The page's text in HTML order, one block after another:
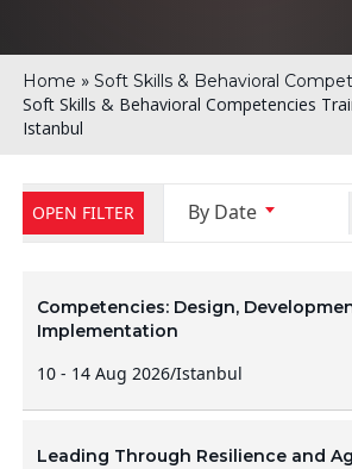
Home » Soft Skills & Behavioral
Soft Skills & Behavioral Competencies
Istanbul
OPEN FILTER By Date
Competencies: Design,
Implementation
10 - 14 Aug 2026/Istanbul
Leading Through Resilience and